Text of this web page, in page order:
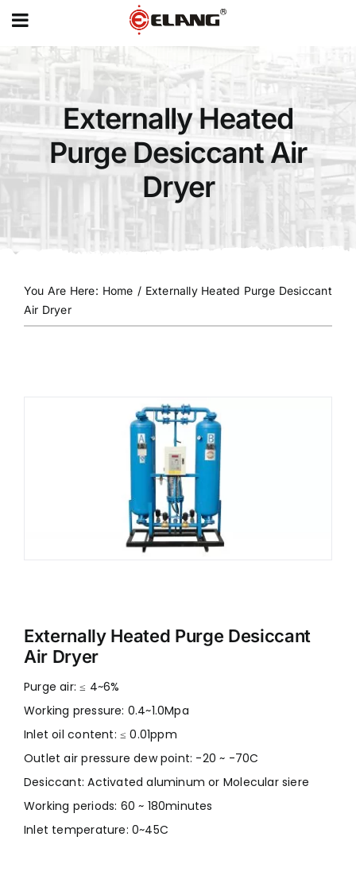
Skip
to
content
Externally Heated
Purge Desiccant Air
Dryer
You Are Here: Home / Externally Heated Purge Desiccant
Air Dryer
Externally Heated Purge Desiccant
Air Dryer
Purge air: ≤ 4~6%
Working pressure: 0.4~1.0Mpa
Inlet oil content: ≤ 0.01ppm
Outlet air pressure dew point: -20 ~ -70C
Desiccant: Activated aluminum or Molecular siere
Working periods: 60 ~ 180minutes
Inlet temperature: 0~45C